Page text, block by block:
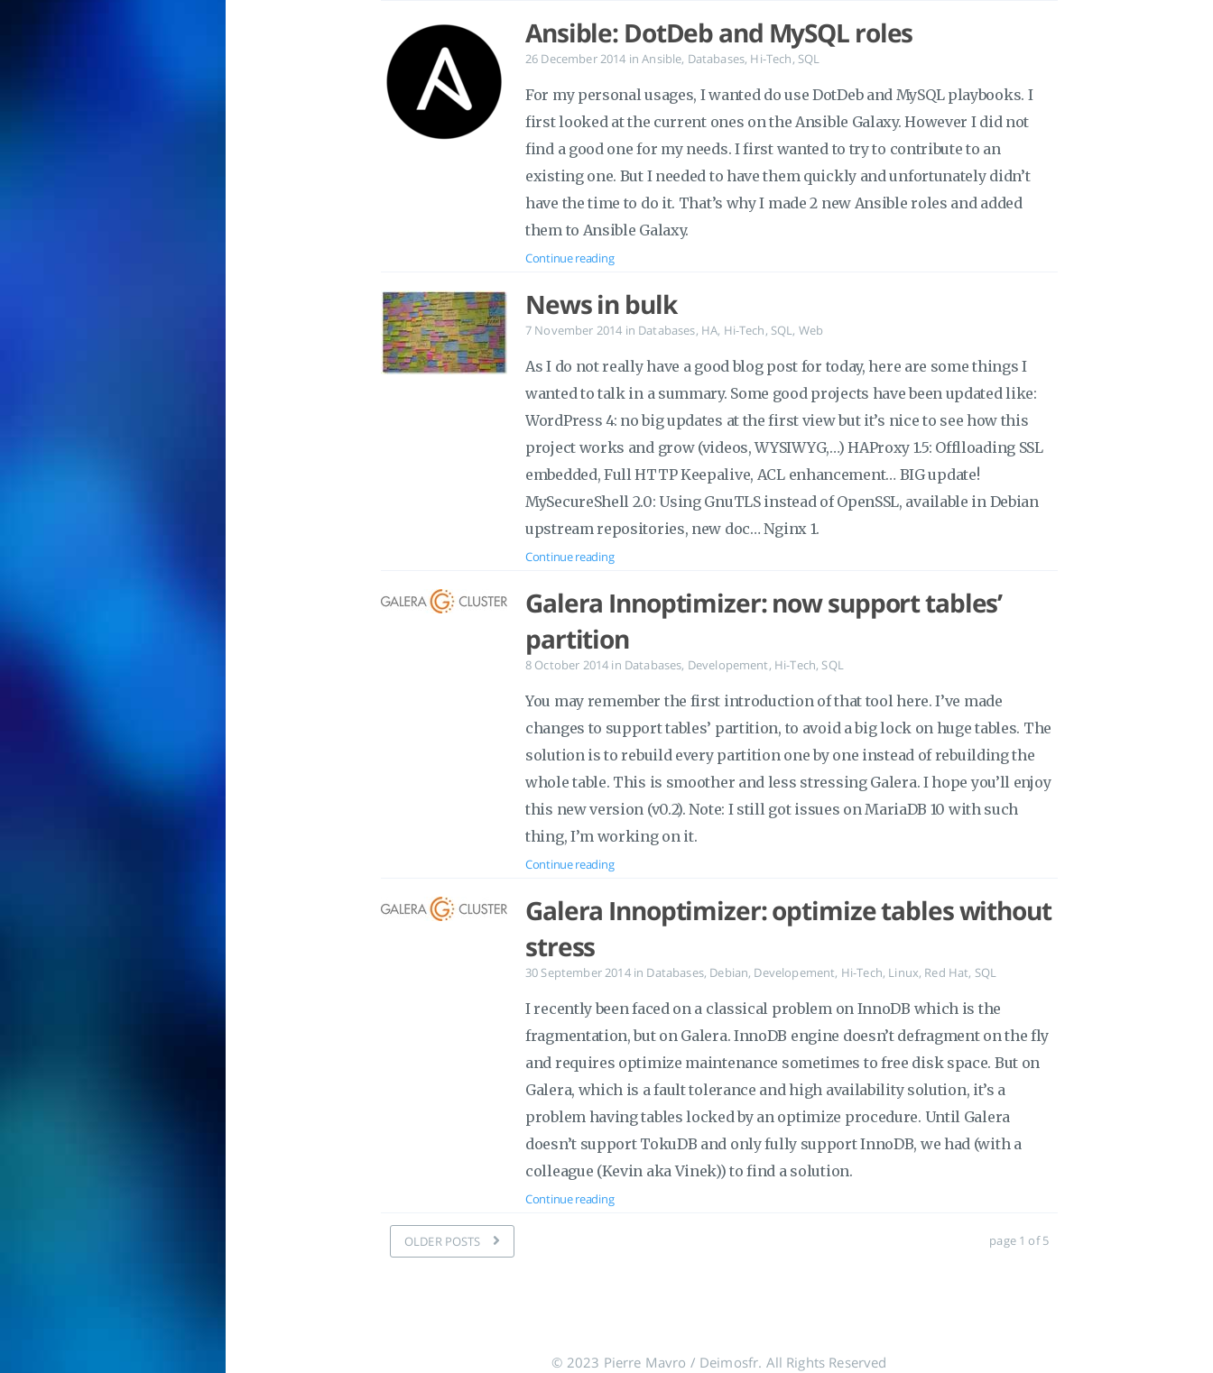
Ansible: DotDeb and MySQL roles
26 December 2014 in Ansible, Databases, Hi-Tech, SQL
For my personal usages, I wanted do use DotDeb and MySQL playbooks. I
first looked at the current ones on the Ansible Galaxy. However I did not
find a good one for my needs. I first wanted to try to contribute to an
existing one. But I needed to have them quickly and unfortunately didn’t
have the time to do it. That’s why I made 2 new Ansible roles and added
them to Ansible Galaxy.
Continue reading
News in bulk
7 November 2014 in Databases, HA, Hi-Tech, SQL, Web
As I do not really have a good blog post for today, here are some things I
wanted to talk in a summary. Some good projects have been updated like:
WordPress 4: no big updates at the first view but it’s nice to see how this
project works and grow (videos, WYSIWYG,…) HAProxy 1.5: Offlloading SSL
embedded, Full HTTP Keepalive, ACL enhancement… BIG update!
MySecureShell 2.0: Using GnuTLS instead of OpenSSL, available in Debian
upstream repositories, new doc… Nginx 1.
Continue reading
Galera Innoptimizer: now support tables’
partition
8 October 2014 in Databases, Developement, Hi-Tech,SQL
You may remember the first introduction of that tool here. I’ve made
changes to support tables’ partition, to avoid a big lock on huge tables. The
solution is to rebuild every partition one by one instead of rebuilding the
whole table. This is smoother and less stressing Galera. I hope you’ll enjoy
this new version (v0.2). Note: I still got issues on MariaDB 10 with such
thing, I’m working on it.
Continue reading
Galera Innoptimizer: optimize tables without
stress
30 September 2014 in Databases, Debian, Developement, Hi-Tech, Linux, Red Hat, SQL
I recently been faced on a classical problem on InnoDB which is the
fragmentation, but on Galera. InnoDB engine doesn’t defragment on the fly
and requires optimize maintenance sometimes to free disk space. But on
Galera, which is a fault tolerance and high availability solution, it’s a
problem having tables locked by an optimize procedure. Until Galera
doesn’t support TokuDB and only fully support InnoDB, we had (with a
colleague (Kevin aka Vinek)) to find a solution.
Continue reading
OLDER POSTS page 1 of 5
© 2023 Pierre Mavro / Deimosfr. All Rights Reserved